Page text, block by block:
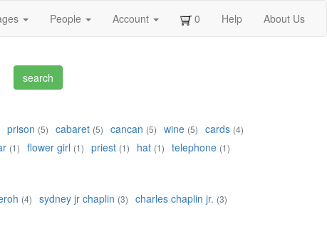
People Account 0 Help About Us
prison (5) cabaret (5) cancan (5) wine (5) cards (4)
(1) flower girl (1) priest (1) hat (1) telephone (1)
(4) sydney jr chaplin (3) charles chaplin jr. (3)